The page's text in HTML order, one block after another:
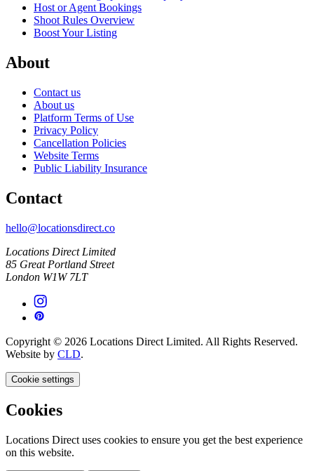
Host or Agent Bookings
Shoot Rules Overview
Boost Your Listing
About
Contact us
About us
Platform Terms of Use
Privacy Policy
Cancellation Policies
Website Terms
Public Liability Insurance
Contact
hello@locationsdirect.co
Locations Direct Limited
85 Great Portland Street
London W1W 7LT
Copyright © 2026 Locations Direct Limited. All Rights Reserved.
Website by CLD.
Cookie settings
Cookies
Locations Direct uses cookies to ensure you get the best experience
on this website.